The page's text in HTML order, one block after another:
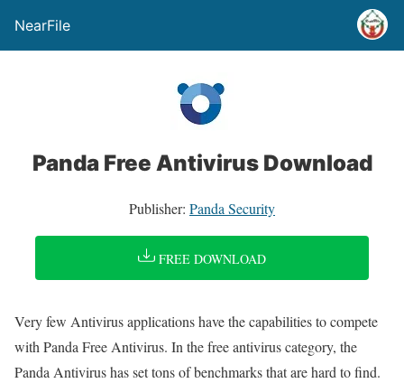
NearFile
Panda Free Antivirus Download
Publisher: Panda Security
FREE DOWNLOAD
Very few Antivirus applications have the capabilities to compete
with Panda Free Antivirus. In the free antivirus category, the
Panda Antivirus has set tons of benchmarks that are hard to find.